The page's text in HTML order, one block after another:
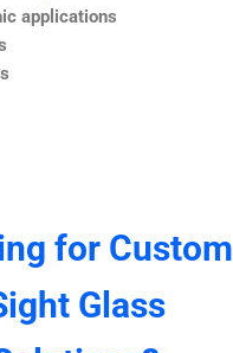
applications
for Custom
Glass